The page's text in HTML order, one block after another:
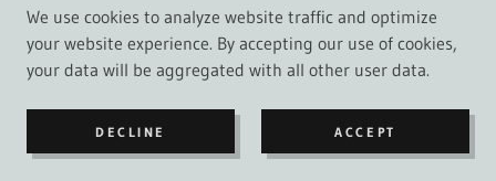
Google / Facebook Reviews
POWERED BY
We use cookies to analyze website traffic and optimize
your website experience. By accepting our use of cookies,
your data will be aggregated with all other user data.
DECLINE ACCEPT